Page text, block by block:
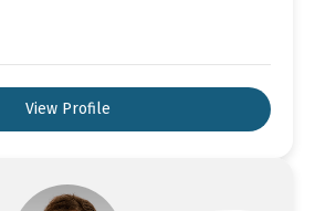
View Profile